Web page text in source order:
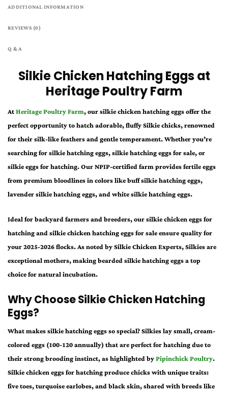
ADDITIONAL INFORMATION
REVIEWS (0)
Q & A
Silkie Chicken Hatching Eggs at
Heritage Poultry Farm
AtHeritage Poultry Farm, oursilkie chicken hatching eggsoffer the
perfect opportunity to hatch adorable, fluffy Silkie chicks, renowned
for their silk-like feathers and gentle temperament. Whether you’re
searching forsilkie hatching eggs,silkie hatching eggs for sale, or
silkie eggs for hatching.Our NPIP-certified farm provides fertile eggs
from premium bloodlines in colors likebuff silkie hatching eggs,
lavender silkie hatching eggs, andwhite silkie hatching eggs.
Ideal for backyard farmers and breeders, oursilkie chicken eggs for
hatchingandsilkie chicken hatching eggs for saleensure quality for
your 2025-2026 flocks. As noted by Silkie Chicken Experts, Silkies are
exceptional mothers, makingbearded silkie hatching eggsa top
choice for natural incubation.
Why Choose Silkie Chicken Hatching
Eggs?
What makessilkie hatching eggsso special? Silkies lay small, cream-
colored eggs (100-120 annually) that are perfect for hatching due to
their strong brooding instinct, as highlighted byPipinchick Poultry.
Silkie chicken eggs for hatchingproduce chicks with unique traits:
five toes, turquoise earlobes, and black skin, shared with breeds like